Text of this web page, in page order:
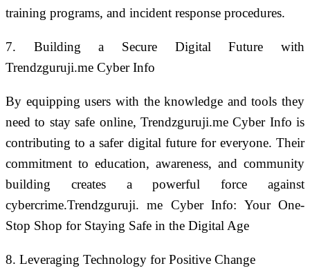
training programs, and incident response procedures.
7. Building a Secure Digital Future with
Trendzguruji.me Cyber Info
By equipping users with the knowledge and tools they
need to stay safe online, Trendzguruji.me Cyber Info is
contributing to a safer digital future for everyone. Their
commitment to education, awareness, and community
building creates a powerful force against
cybercrime.Trendzguruji. me Cyber Info: Your One-
Stop Shop for Staying Safe in the Digital Age
8. Leveraging Technology for Positive Change